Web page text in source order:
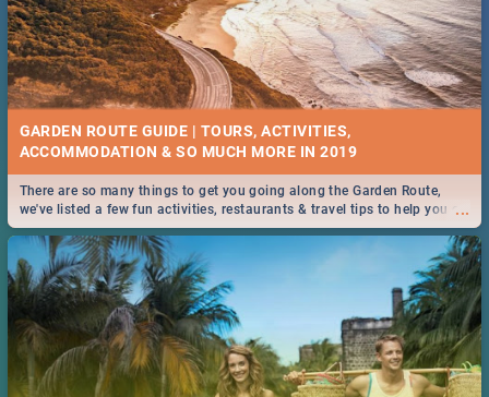
GARDEN ROUTE GUIDE | TOURS, ACTIVITIES,
ACCOMMODATION & SO MUCH MORE IN 2019
...
There are so many things to get you going along the Garden Route,
we've listed a few fun activities, restaurants & travel tips to help you on
your adventure...